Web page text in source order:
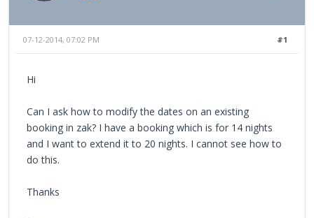
#1
07-12-2014, 07:02 PM
Hi
Can I ask how to modify the dates on an existing
booking in zak? I have a booking which is for 14 nights
and I want to extend it to 20 nights. I cannot see how to
do this.
Thanks